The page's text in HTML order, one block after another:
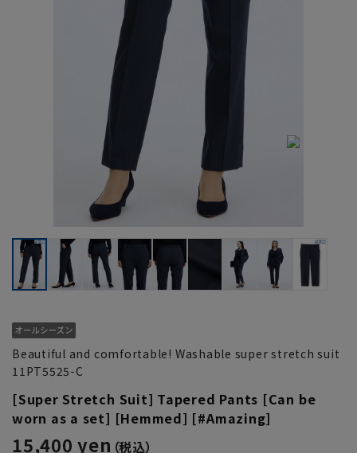
Beautiful and comfortable! Washable super stretch suit
11PT5525-C
[Super Stretch Suit] Tapered Pants [Can be
worn as a set] [Hemmed] [#Amazing]
15,400 yen